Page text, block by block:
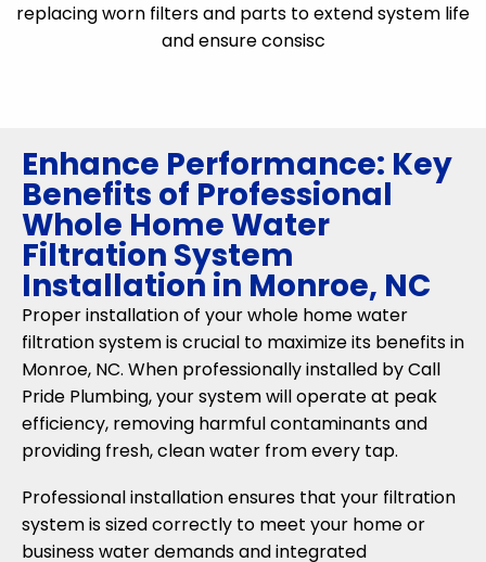
replacing worn filters and parts to extend system life
and ensure consisc
Enhance Performance: Key
Benefits of Professional
Whole Home Water
Filtration System
Installation in Monroe, NC
Proper installation of your whole home water
filtration system is crucial to maximize its benefits in
Monroe, NC. When professionally installed by Call
Pride Plumbing, your system will operate at peak
efficiency, removing harmful contaminants and
providing fresh, clean water from every tap.
Professional installation ensures that your filtration
system is sized correctly to meet your home or
business water demands and integrated